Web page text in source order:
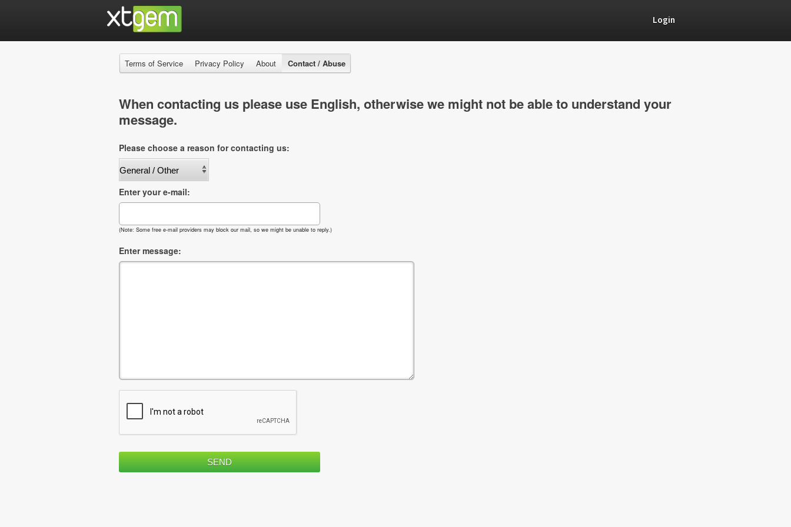
Login
Terms of Service Privacy Policy About Contact / Abuse
When contacting us please use English, otherwise we might not be able to understand your
message.
Please choose a reason for contacting us:
Enter your e-mail:
(Note: Some free e-mail providers may block our mail, so we might be unable to reply.)
Enter message: